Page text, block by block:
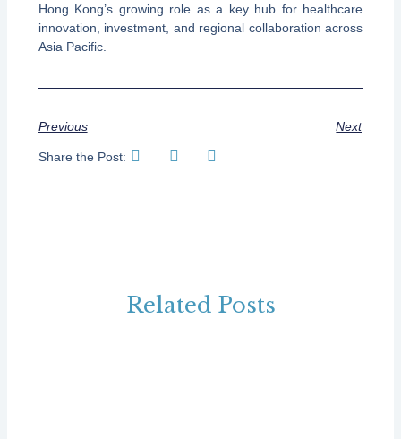
Hong Kong’s growing role as a key hub for healthcare
innovation, investment, and regional collaboration across
Asia Pacific.
Previous Next
Share the Post:
Related Posts